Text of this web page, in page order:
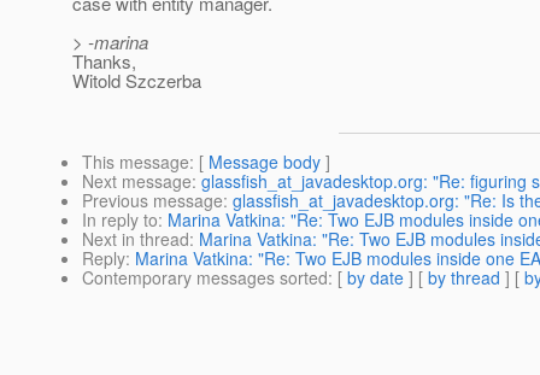
> -marina
Thanks,
Witold Szczerba
This message: [ Message body ]
Next message: glassfish_at_javadesktop.org: "Re: figuring
Previous message: glassfish_at_javadesktop.org: "Re: Is
In reply to: Marina Vatkina: "Re: Two EJB modules inside
Next in thread: Marina Vatkina: "Re: Two EJB modules
Reply: Marina Vatkina: "Re: Two EJB modules inside one
Contemporary messages sorted: [ by date ] [ by thread ] [